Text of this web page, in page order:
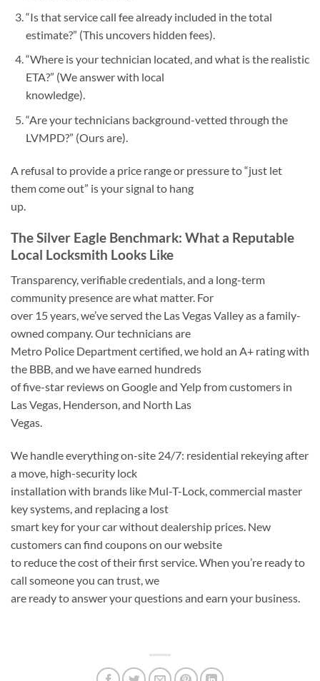
“Is that service call fee already included in the total
estimate?” (This uncovers hidden fees).
“Where is your technician located, and what is the realistic
ETA?” (We answer with local
knowledge).
“Are your technicians background-vetted through the
LVMPD?” (Ours are).
A refusal to provide a price range or pressure to “just let
them come out” is your signal to hang
up.
The Silver Eagle Benchmark: What a Reputable
Local Locksmith Looks Like
Transparency, verifiable credentials, and a long-term
community presence are what matter. For
over 15 years, we’ve served the Las Vegas Valley as a family-
owned company. Our technicians are
Metro Police Department certified, we hold an A+ rating with
the BBB, and we have earned hundreds
of five-star reviews on Google and Yelp from customers in
Las Vegas, Henderson, and North Las
Vegas.
We handle everything on-site 24/7: residential rekeying after
a move, high-security lock
installation with brands like Mul-T-Lock, commercial master
key systems, and replacing a lost
smart key for your car without dealership prices. New
customers can find coupons on our website
to reduce the cost of their first service. When you’re ready to
call someone you can trust, we
are ready to answer your questions and earn your business.